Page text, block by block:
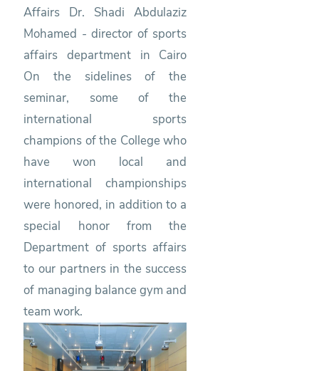
Affairs Dr. Shadi Abdulaziz
Mohamed - director of sports
affairs department in Cairo
On the sidelines of the
seminar, some of the
international sports
champions of the College who
have won local and
international championships
were honored, in addition to a
special honor from the
Department of sports affairs
to our partners in the success
of managing balance gym and
team work.